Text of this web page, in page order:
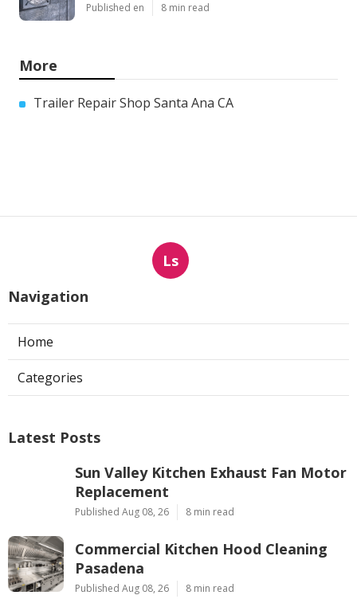
Published en 8 min read
More
Trailer Repair Shop Santa Ana CA
Ls
Navigation
Home
Categories
Latest Posts
Sun Valley Kitchen Exhaust Fan Motor
Replacement
Published Aug 08, 26 8 min read
Commercial Kitchen Hood Cleaning
Pasadena
Published Aug 08, 26 8 min read